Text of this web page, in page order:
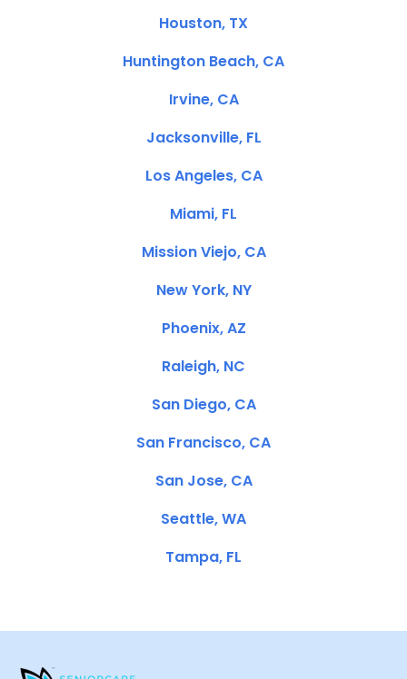
Houston, TX
Huntington Beach, CA
Irvine, CA
Jacksonville, FL
Los Angeles, CA
Miami, FL
Mission Viejo, CA
New York, NY
Phoenix, AZ
Raleigh, NC
San Diego, CA
San Francisco, CA
San Jose, CA
Seattle, WA
Tampa, FL